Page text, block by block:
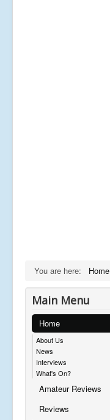
You are here: Home
Main Menu
Home
About Us
News
Interviews
What's On?
Amateur Reviews
Reviews